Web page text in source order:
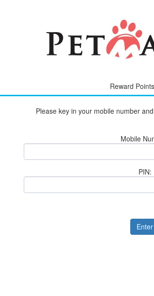
Reward
Please key in your mobile number
Mobile
PI‌N: